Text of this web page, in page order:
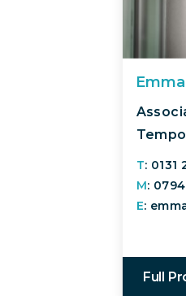
T: 0131
M:
E:
Full